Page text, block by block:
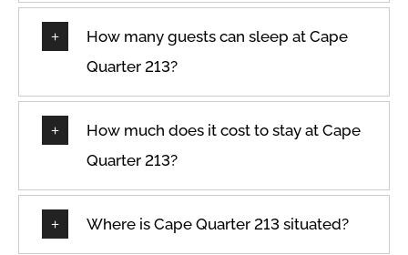
How many guests can sleep at Cape
Quarter 213?
How much does it cost to stay at Cape
Quarter 213?
Where is Cape Quarter 213 situated?